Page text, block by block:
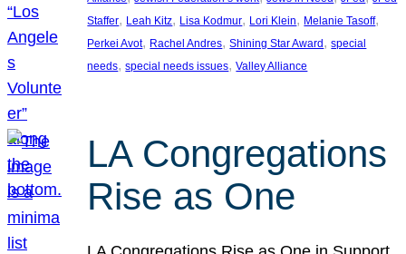
Staffer, Leah Kitz, Lisa Kodmur, Lori Klein, Melanie Tasoff
Perkei Avot, Rachel Andres, Shining Star Award , special
needs, special needs issues, Valley Alliance
LA Congregations
Rise as One